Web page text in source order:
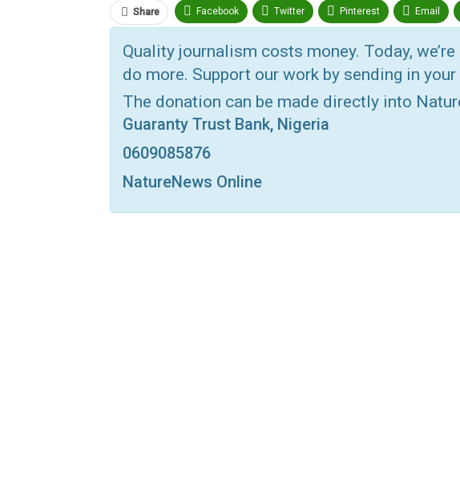
Share Facebook Twitter Pinterest Email
Print OK.ru
Quality journalism costs money. Today,
do more. Support our work by sending in
The donation can be made directly into
Guaranty Trust Bank, Nigeria
0609085876
NatureNews Online